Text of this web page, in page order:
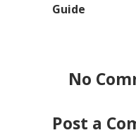
Guide
No
Post a